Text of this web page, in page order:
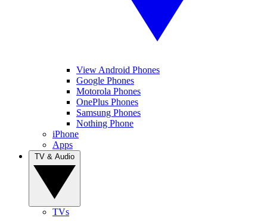
View Android Phones
Google Phones
Motorola Phones
OnePlus Phones
Samsung Phones
Nothing Phone
iPhone
Apps
TVs